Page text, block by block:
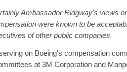
Ambassador Ridgway's views
were known to be
of other public companies.
on Boeing's compensation
at 3M Corporation and